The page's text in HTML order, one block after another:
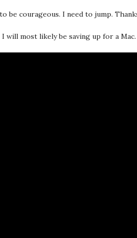
be courageous. I need to jump.
will most likely be saving up for a